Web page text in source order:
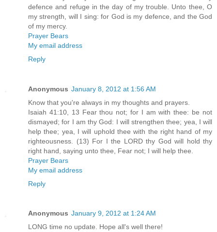
defence and refuge in the day of my trouble. Unto thee, O
my strength, will I sing: for God is my defence, and the God
of my mercy.
Prayer Bears
My email address
Reply
Anonymous January 8, 2012 at 1:56 AM
Know that you're always in my thoughts and prayers.
Isaiah 41:10, 13 Fear thou not; for I am with thee: be not
dismayed; for I am thy God: I will strengthen thee; yea, I will
help thee; yea, I will uphold thee with the right hand of my
righteousness. (13) For I the LORD thy God will hold thy
right hand, saying unto thee, Fear not; I will help thee.
Prayer Bears
My email address
Reply
Anonymous January 9, 2012 at 1:24 AM
LONG time no update. Hope all's well there!